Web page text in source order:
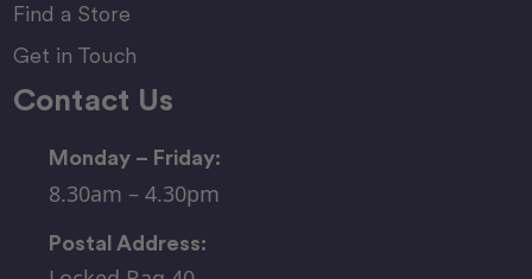
Find a Store
Get in Touch
Contact Us
Monday – Friday:
8.30am – 4.30pm
Postal Address: